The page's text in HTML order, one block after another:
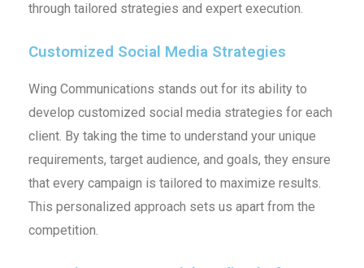
through tailored strategies and expert execution.
Customized Social Media Strategies
Wing Communications stands out for its ability to
develop customized social media strategies for each
client. By taking the time to understand your unique
requirements, target audience, and goals, they ensure
that every campaign is tailored to maximize results.
This personalized approach sets us apart from the
competition.